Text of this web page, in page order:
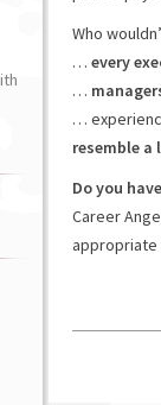
Who
… every
…
…
resemble
Do you
Career